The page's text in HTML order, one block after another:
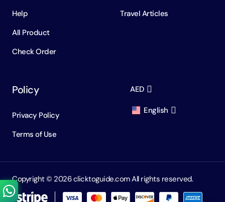
Help
All Product
Check Order
Travel Articles
Policy
Privacy Policy
Terms of Use
AED
English
Russian
Copyright ©️ 2026 clicktoguide.com All rights reserved.